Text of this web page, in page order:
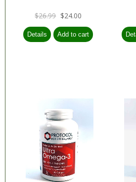
$26.99 $24.00